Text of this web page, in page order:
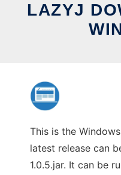
LAZYJ
This is the
latest release can
1.0.5.jar. It can be